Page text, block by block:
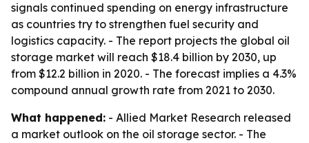
signals continued spending on energy infrastructure
as countries try to strengthen fuel security and
logistics capacity. - The report projects the global oil
storage market will reach $18.4 billion by 2030, up
from $12.2 billion in 2020. - The forecast implies a 4.3%
compound annual growth rate from 2021 to 2030.
What happened: - Allied Market Research released
a market outlook on the oil storage sector. - The